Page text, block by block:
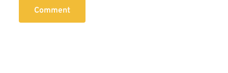
Comment